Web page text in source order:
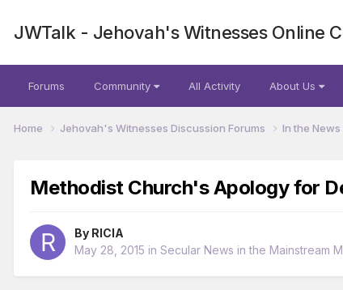
JWTalk - Jehovah's Witnesses Online
Forums Community All Activity About Us
Home Jehovah's Witnesses Discussion Forums In the
Methodist Church's Apology for
By RICIA
May 28, 2015 in Secular News in the Mainstream